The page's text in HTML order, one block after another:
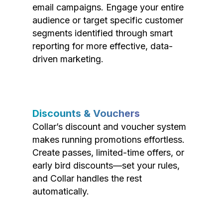
email campaigns. Engage your entire
audience or target specific customer
segments identified through smart
reporting for more effective, data-
driven marketing.
Discounts & Vouchers
Collar’s discount and voucher system
makes running promotions effortless.
Create passes, limited-time offers, or
early bird discounts—set your rules,
and Collar handles the rest
automatically.